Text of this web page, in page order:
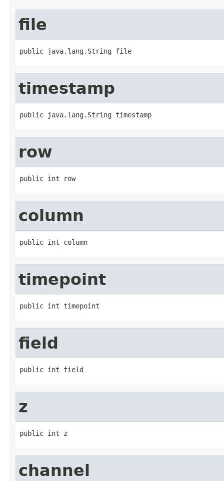
file
public java.lang.String file
timestamp
public java.lang.String timestamp
row
public int row
column
public int column
timepoint
public int timepoint
field
public int field
z
public int z
channel